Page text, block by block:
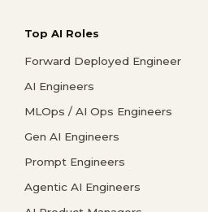
Top AI Roles
Forward Deployed Engineer
AI Engineers
MLOps / AI Ops Engineers
Gen AI Engineers
Prompt Engineers
Agentic AI Engineers